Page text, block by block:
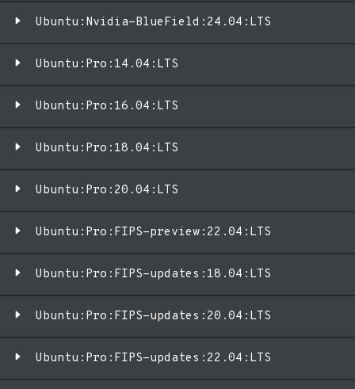
Ubuntu:Nvidia-BlueField:24.04:LTS
Ubuntu:Pro:14.04:LTS
Ubuntu:Pro:16.04:LTS
Ubuntu:Pro:18.04:LTS
Ubuntu:Pro:20.04:LTS
Ubuntu:Pro:FIPS-preview:22.04:LTS
Ubuntu:Pro:FIPS-updates:18.04:LTS
Ubuntu:Pro:FIPS-updates:20.04:LTS
Ubuntu:Pro:FIPS-updates:22.04:LTS